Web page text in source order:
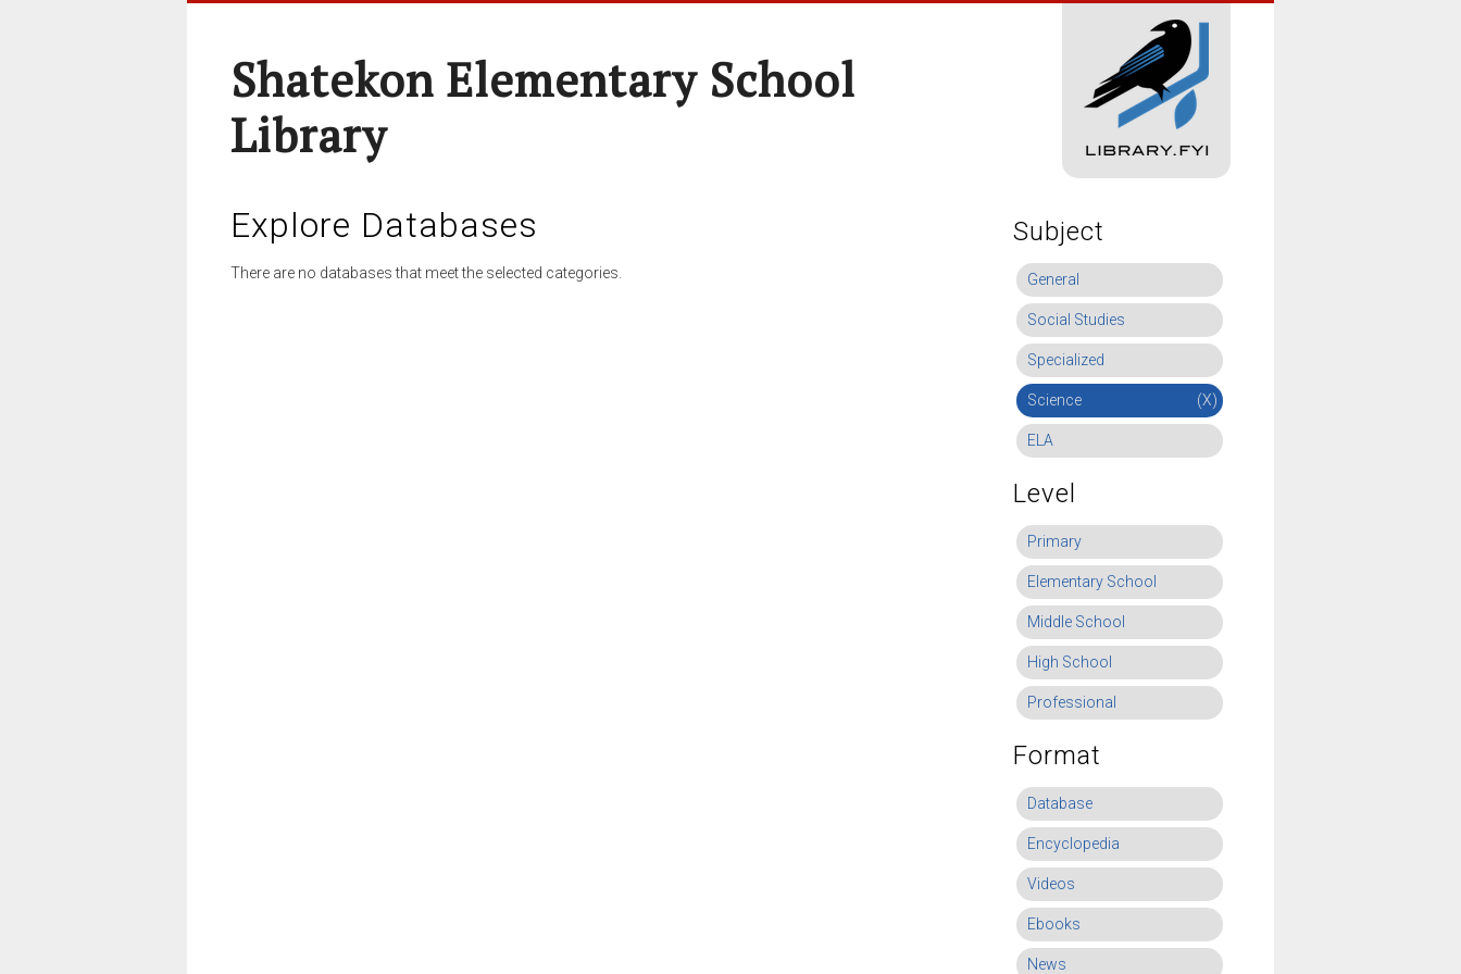
Shatekon Elementary School
Library
Explore Databases
There are no databases that meet the selected categories.
Subject
General
Social Studies
Specialized
Science (X)
ELA
Level
Primary
Elementary School
Middle School
High School
Professional
Format
Database
Encyclopedia
Videos
Ebooks
News